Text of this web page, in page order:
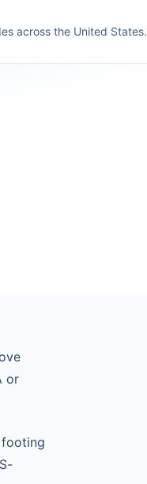
across the United States.
or